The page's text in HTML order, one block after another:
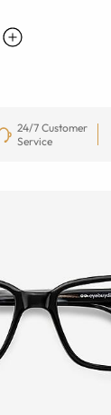
24/7 Customer
Service